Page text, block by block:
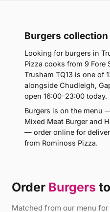
Burgers collection
Looking for burgers in
Pizza cooks from 9 Fore
Trusham TQ13 is one of
alongside Chudleigh,
open 16:00–23:00 today.
Burgers is on the menu
Mixed Meat Burger and
— order online for
from Rominoss Pizza.
Order Burgers
Matched from our menu for